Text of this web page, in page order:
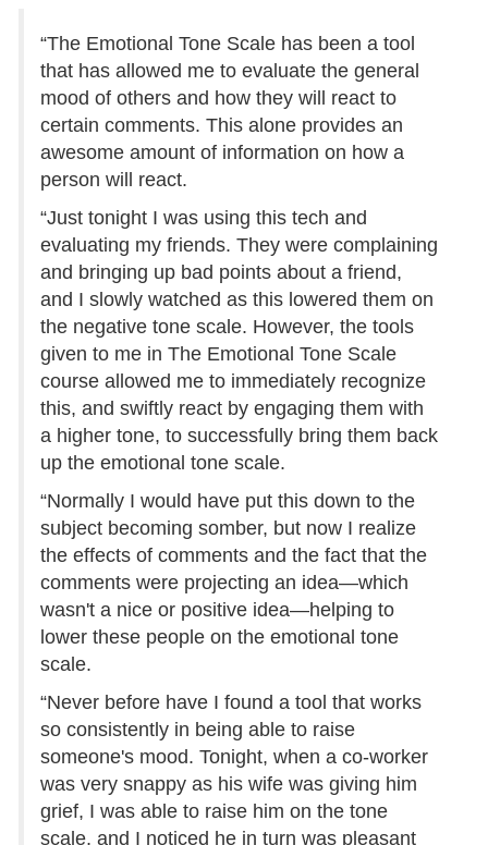
“The Emotional Tone Scale has been a tool
that has allowed me to evaluate the general
mood of others and how they will react to
certain comments. This alone provides an
awesome amount of information on how a
person will react.
“Just tonight I was using this tech and
evaluating my friends. They were complaining
and bringing up bad points about a friend,
and I slowly watched as this lowered them on
the negative tone scale. However, the tools
given to me in The Emotional Tone Scale
course allowed me to immediately recognize
this, and swiftly react by engaging them with
a higher tone, to successfully bring them back
up the emotional tone scale.
“Normally I would have put this down to the
subject becoming somber, but now I realize
the effects of comments and the fact that the
comments were projecting an idea—which
wasn't a nice or positive idea—helping to
lower these people on the emotional tone
scale.
“Never before have I found a tool that works
so consistently in being able to raise
someone's mood. Tonight, when a co-worker
was very snappy as his wife was giving him
grief, I was able to raise him on the tone
scale, and I noticed he in turn was pleasant